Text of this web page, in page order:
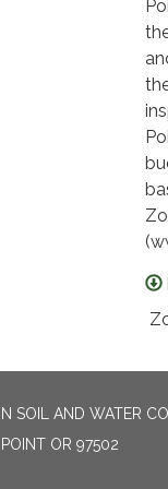
SOIL AND WATER
OR 97502